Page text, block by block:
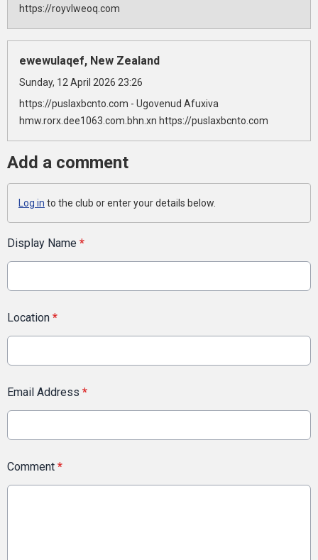
https://royvlweoq.com
ewewulaqef, New Zealand
Sunday, 12 April 2026 23:26
https://puslaxbcnto.com - Ugovenud Afuxiva
hmw.rorx.dee1063.com.bhn.xn https://puslaxbcnto.com
Add a comment
Log in to the club or enter your details below.
Display Name *
Location *
Email Address *
Comment *